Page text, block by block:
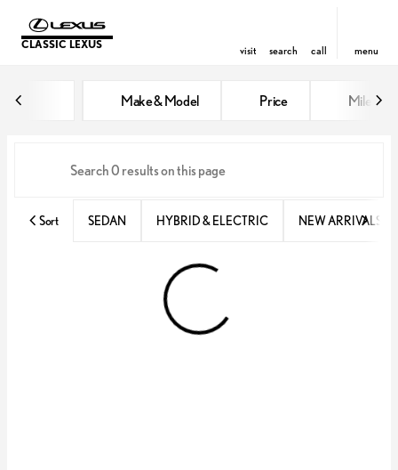
CLASSIC LEXUS visit search call menu
Make & Model Price Miles
Sort SEDAN HYBRID & ELECTRIC NEW ARRIVALS